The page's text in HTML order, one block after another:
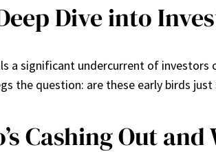
Dive into
a significant undercurrent of investors
the question: are these early birds
Cashing Out and